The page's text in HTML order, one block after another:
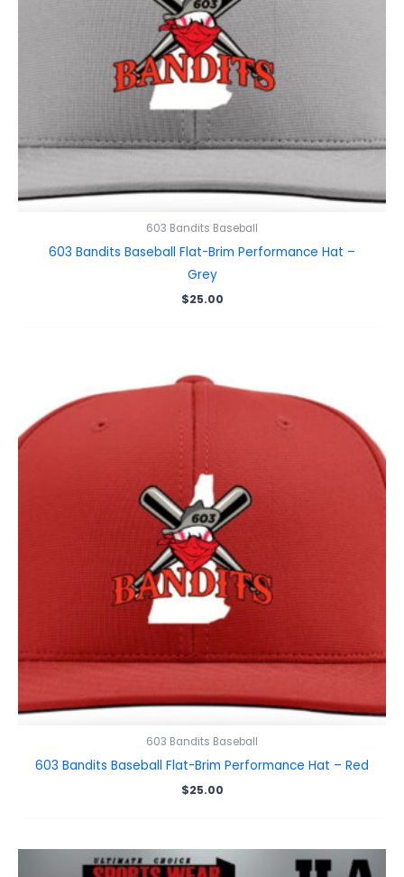
603 Bandits Baseball
603 Bandits Baseball Flat-Brim Performance Hat –
Grey
$25.00
603 Bandits Baseball
603 Bandits Baseball Flat-Brim Performance Hat – Red
$25.00